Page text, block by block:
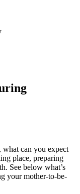
what can you expect
place, preparing
See below what’s
your mother-to-be-